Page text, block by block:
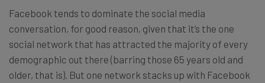
Facebook tends to dominate the social media
conversation, for good reason, given that it’s the one
social network that has attracted the majority of every
demographic out there (barring those 65 years old and
older, that is). But one network stacks up with Facebook